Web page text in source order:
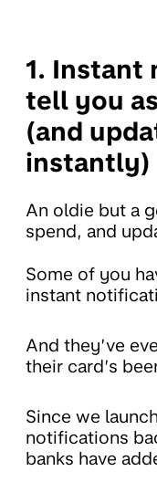
1. Instant
tell you
(and
instantly)
An oldie but a
spend, and
Some of you
instant
And they’ve
their card’s
Since we
notifications
banks have